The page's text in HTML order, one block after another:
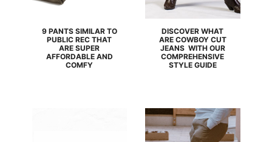
9 PANTS SIMILAR TO
PUBLIC REC THAT
ARE SUPER
AFFORDABLE AND
COMFY
DISCOVER WHAT
ARE COWBOY CUT
JEANS WITH OUR
COMPREHENSIVE
STYLE GUIDE